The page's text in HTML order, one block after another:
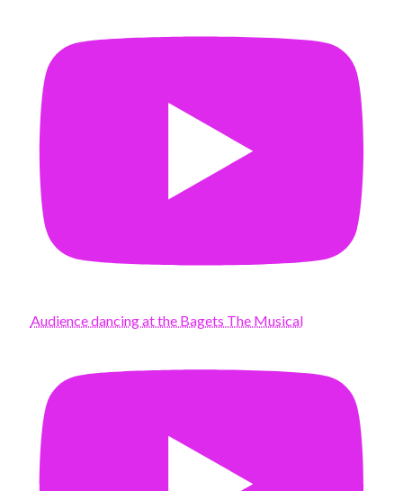
Audience dancing at the Bagets The Musical